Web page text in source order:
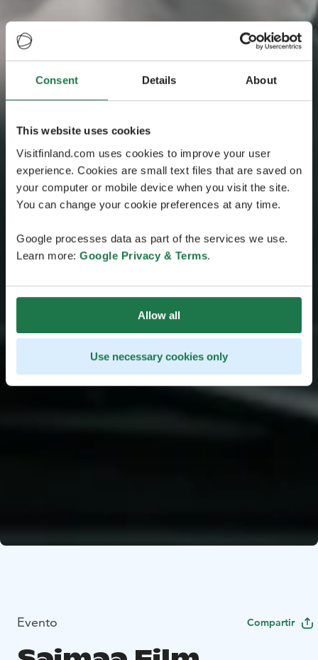
Consent Details About
This website uses cookies
Visitfinland.com uses cookies to improve your user
experience. Cookies are small text files that are saved on
your computer or mobile device when you visit the site.
You can change your cookie preferences at any time.
Google processes data as part of the services we use.
Learn more: Google Privacy & Terms.
Allow all
Use necessary cookies only
Evento Compartir